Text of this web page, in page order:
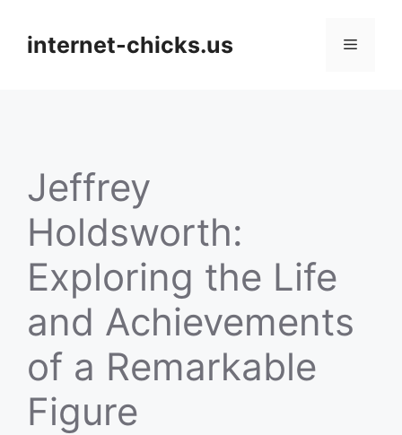
contentinternet-chicks.us Menu
Jeffrey
Holdsworth:
Exploring the Life
and Achievements
of a Remarkable
Figure